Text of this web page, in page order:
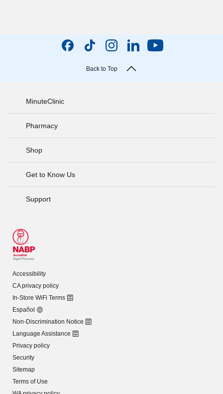
Back to Top
MinuteClinic
Pharmacy
Shop
Get to Know Us
Support
Accessibility
CA privacy policy
In-Store WiFi Terms
Español
Non-Discrimination Notice
Language Assistance
Privacy policy
Security
Sitemap
Terms of Use